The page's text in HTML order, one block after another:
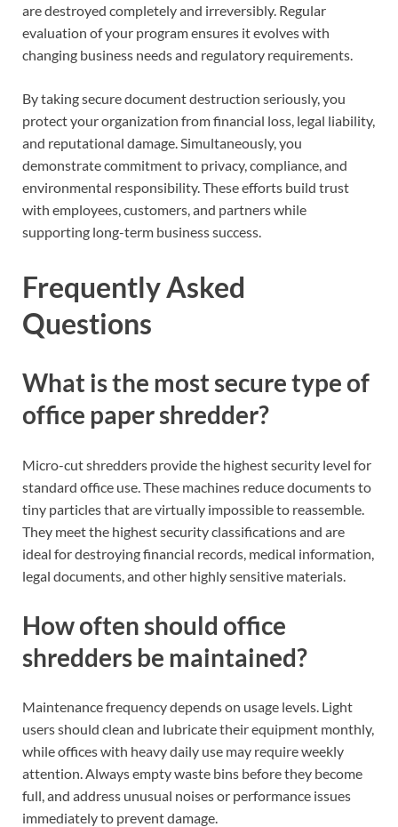
are destroyed completely and irreversibly. Regular
evaluation of your program ensures it evolves with
changing business needs and regulatory requirements.
By taking secure document destruction seriously, you
protect your organization from financial loss, legal liability,
and reputational damage. Simultaneously, you
demonstrate commitment to privacy, compliance, and
environmental responsibility. These efforts build trust
with employees, customers, and partners while
supporting long-term business success.
Frequently Asked
Questions
What is the most secure type of
office paper shredder?
Micro-cut shredders provide the highest security level for
standard office use. These machines reduce documents to
tiny particles that are virtually impossible to reassemble.
They meet the highest security classifications and are
ideal for destroying financial records, medical information,
legal documents, and other highly sensitive materials.
How often should office
shredders be maintained?
Maintenance frequency depends on usage levels. Light
users should clean and lubricate their equipment monthly,
while offices with heavy daily use may require weekly
attention. Always empty waste bins before they become
full, and address unusual noises or performance issues
immediately to prevent damage.